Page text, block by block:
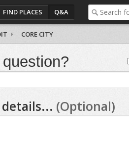
FIND PLACES Q&A
CORE CITY
(Optional)